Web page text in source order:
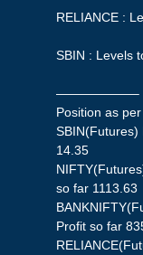
RELIANCE :
SBIN : Levels
——————–
Position as
14.35
so far 1113.63
Profit so far